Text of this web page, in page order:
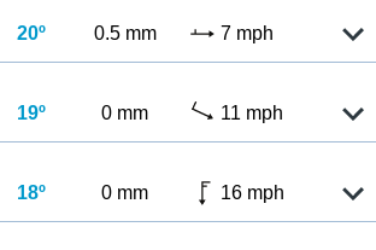
20º 0.5 mm 7 mph
19º 0 mm 11 mph
18º 0 mm 16 mph